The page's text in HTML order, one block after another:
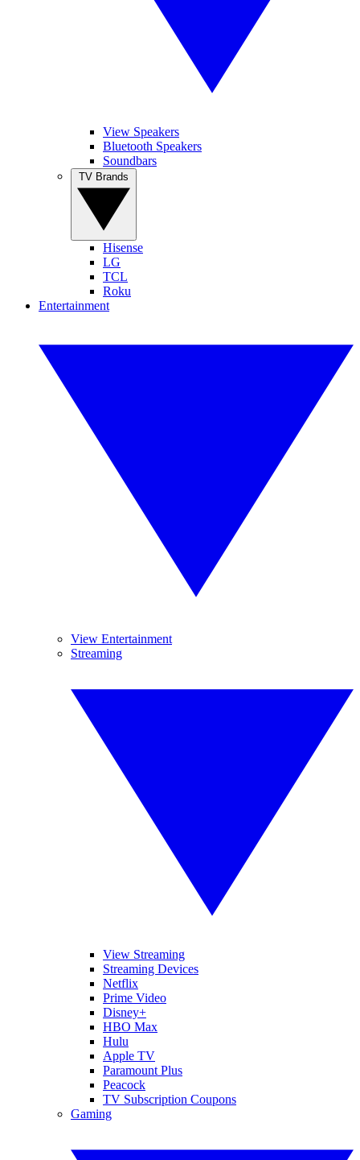
View Speakers
Bluetooth Speakers
Soundbars
Hisense
LG
TCL
Roku
Entertainment
View Entertainment
Streaming
View Streaming
Streaming Devices
Netflix
Prime Video
Disney+
HBO Max
Hulu
Apple TV
Paramount Plus
Peacock
TV Subscription Coupons
Gaming